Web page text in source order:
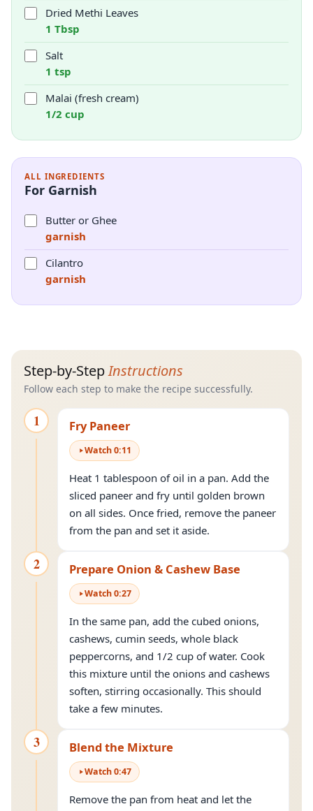
Dried Methi Leaves
1 Tbsp
Salt
1 tsp
Malai (fresh cream)
1/2 cup
ALL INGREDIENTS
For Garnish
Butter or Ghee
garnish
Cilantro
garnish
Step-by-StepInstructions
Follow each step to make the recipe successfully.
1 Fry Paneer
Watch0:11
Heat 1 tablespoon of oil in a pan. Add the
sliced paneer and fry until golden brown
on all sides. Once fried, remove the paneer
from the pan and set it aside.
2 Prepare Onion & Cashew Base
Watch0:27
In the same pan, add the cubed onions,
cashews, cumin seeds, whole black
peppercorns, and 1/2 cup of water. Cook
this mixture until the onions and cashews
soften, stirring occasionally. This should
take a few minutes.
3 Blend the Mixture
Watch0:47
Remove the pan from heat and let the